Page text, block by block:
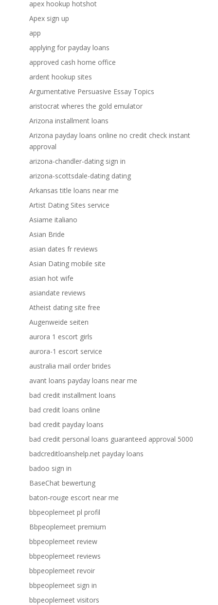
apex hookup hotshot
Apex sign up
app
applying for payday loans
approved cash home office
ardent hookup sites
Argumentative Persuasive Essay Topics
aristocrat wheres the gold emulator
Arizona installment loans
Arizona payday loans online no credit check instant
approval
arizona-chandler-dating sign in
arizona-scottsdale-dating dating
Arkansas title loans near me
Artist Dating Sites service
Asiame italiano
Asian Bride
asian dates fr reviews
Asian Dating mobile site
asian hot wife
asiandate reviews
Atheist dating site free
Augenweide seiten
aurora 1 escort girls
aurora-1 escort service
australia mail order brides
avant loans payday loans near me
bad credit installment loans
bad credit loans online
bad credit payday loans
bad credit personal loans guaranteed approval 5000
badcreditloanshelp.net payday loans
badoo sign in
BaseChat bewertung
baton-rouge escort near me
bbpeoplemeet pl profil
Bbpeoplemeet premium
bbpeoplemeet review
bbpeoplemeet reviews
bbpeoplemeet revoir
bbpeoplemeet sign in
bbpeoplemeet visitors